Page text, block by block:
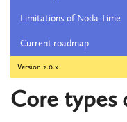
Limitations of Noda Time
Current roadmap
Version 2.0.x
Core types